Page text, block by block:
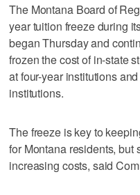
The Montana Board of
year tuition freeze during
began Thursday and
frozen the cost of in-state
at four-year institutions
institutions.
The freeze is key to
for Montana residents, but
increasing costs, said